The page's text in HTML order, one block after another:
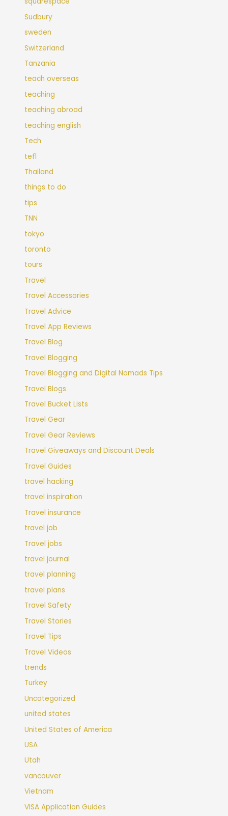
Sudbury
sweden
Switzerland
Tanzania
teach overseas
teaching
teaching abroad
teaching english
Tech
tefl
Thailand
things to do
tips
TNN
tokyo
toronto
tours
Travel
Travel Accessories
Travel Advice
Travel App Reviews
Travel Blog
Travel Blogging
Travel Blogging and Digital Nomads Tips
Travel Blogs
Travel Bucket Lists
Travel Gear
Travel Gear Reviews
Travel Giveaways and Discount Deals
Travel Guides
travel hacking
travel inspiration
Travel insurance
travel job
Travel jobs
travel journal
travel planning
travel plans
Travel Safety
Travel Stories
Travel Tips
Travel Videos
trends
Turkey
Uncategorized
united states
United States of America
USA
Utah
vancouver
Vietnam
VISA Application Guides